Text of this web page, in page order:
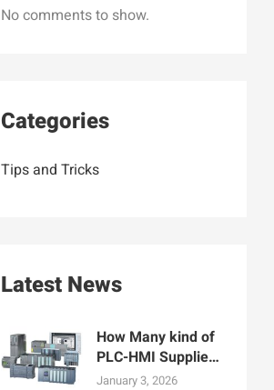
No comments to show.
Categories
Tips and Tricks
Latest News
January 3, 2026
How Many kind of
PLC-HMI Supplier
in Bangladesh